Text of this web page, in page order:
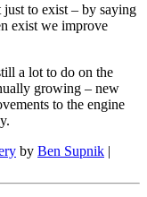
just to exist – by saying
exist we improve
a lot to do on the
growing – new
to the engine
by Ben Supnik |